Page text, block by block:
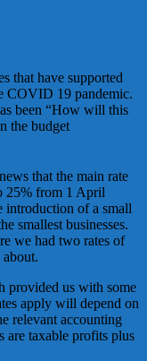
that have supported
COVID 19 pandemic.
been “How will this
the budget
that the main rate
25% from 1 April
introduction of a small
smallest businesses.
we had two rates of
provided us with some
apply will depend on
relevant accounting
are taxable profits plus